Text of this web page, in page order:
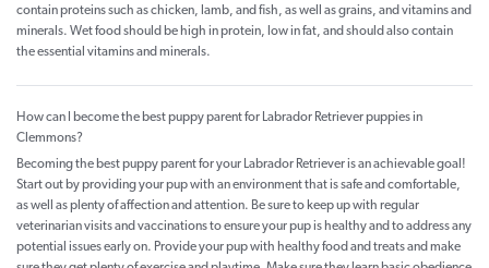
contain proteins such as chicken, lamb, and fish, as well as grains, and vitamins and
minerals. Wet food should be high in protein, low in fat, and should also contain
the essential vitamins and minerals.
How can I become the best puppy parent for Labrador Retriever puppies in
Clemmons?
Becoming the best puppy parent for your Labrador Retriever is an achievable goal!
Start out by providing your pup with an environment that is safe and comfortable,
as well as plenty of affection and attention. Be sure to keep up with regular
veterinarian visits and vaccinations to ensure your pup is healthy and to address any
potential issues early on. Provide your pup with healthy food and treats and make